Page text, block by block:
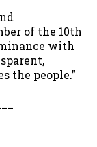
of the 10th
with
the people.”